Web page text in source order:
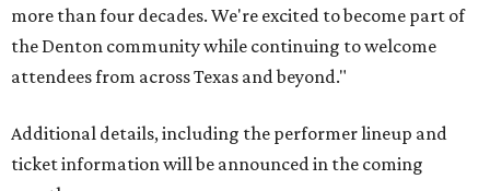
more than four decades. We're excited to become part of
the Denton community while continuing to welcome
attendees from across Texas and beyond."
Additional details, including the performer lineup and
ticket information will be announced in the coming